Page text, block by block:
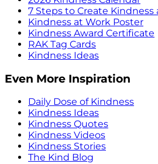
7 Steps to Create Kindness
Kindness at Work Poster
Kindness Award Certificate
RAK Tag Cards
Kindness Ideas
Even More Inspiration
Daily Dose of Kindness
Kindness Ideas
Kindness Quotes
Kindness Videos
Kindness Stories
The Kind Blog